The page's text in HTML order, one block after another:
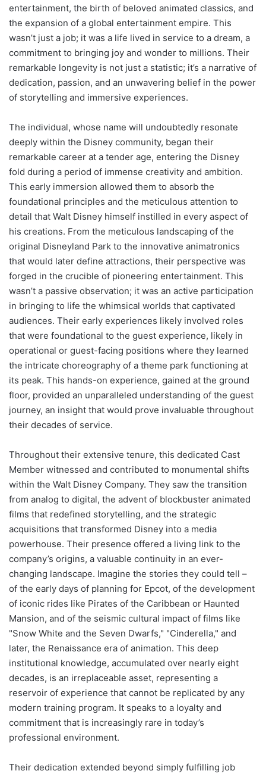
entertainment, the birth of beloved animated classics, and
the expansion of a global entertainment empire. This
wasn’t just a job; it was a life lived in service to a dream, a
commitment to bringing joy and wonder to millions. Their
remarkable longevity is not just a statistic; it’s a narrative of
dedication, passion, and an unwavering belief in the power
of storytelling and immersive experiences.
The individual, whose name will undoubtedly resonate
deeply within the Disney community, began their
remarkable career at a tender age, entering the Disney
fold during a period of immense creativity and ambition.
This early immersion allowed them to absorb the
foundational principles and the meticulous attention to
detail that Walt Disney himself instilled in every aspect of
his creations. From the meticulous landscaping of the
original Disneyland Park to the innovative animatronics
that would later define attractions, their perspective was
forged in the crucible of pioneering entertainment. This
wasn’t a passive observation; it was an active participation
in bringing to life the whimsical worlds that captivated
audiences. Their early experiences likely involved roles
that were foundational to the guest experience, likely in
operational or guest-facing positions where they learned
the intricate choreography of a theme park functioning at
its peak. This hands-on experience, gained at the ground
floor, provided an unparalleled understanding of the guest
journey, an insight that would prove invaluable throughout
their decades of service.
Throughout their extensive tenure, this dedicated Cast
Member witnessed and contributed to monumental shifts
within the Walt Disney Company. They saw the transition
from analog to digital, the advent of blockbuster animated
films that redefined storytelling, and the strategic
acquisitions that transformed Disney into a media
powerhouse. Their presence offered a living link to the
company’s origins, a valuable continuity in an ever-
changing landscape. Imagine the stories they could tell –
of the early days of planning for Epcot, of the development
of iconic rides like Pirates of the Caribbean or Haunted
Mansion, and of the seismic cultural impact of films like
"Snow White and the Seven Dwarfs," "Cinderella," and
later, the Renaissance era of animation. This deep
institutional knowledge, accumulated over nearly eight
decades, is an irreplaceable asset, representing a
reservoir of experience that cannot be replicated by any
modern training program. It speaks to a loyalty and
commitment that is increasingly rare in today’s
professional environment.
Their dedication extended beyond simply fulfilling job